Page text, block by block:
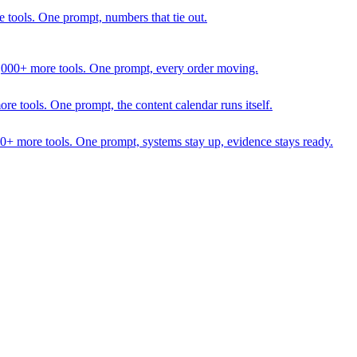
One prompt, numbers that tie out.
more tools. One prompt, every order moving.
tools. One prompt, the content calendar runs itself.
more tools. One prompt, systems stay up, evidence stays ready.